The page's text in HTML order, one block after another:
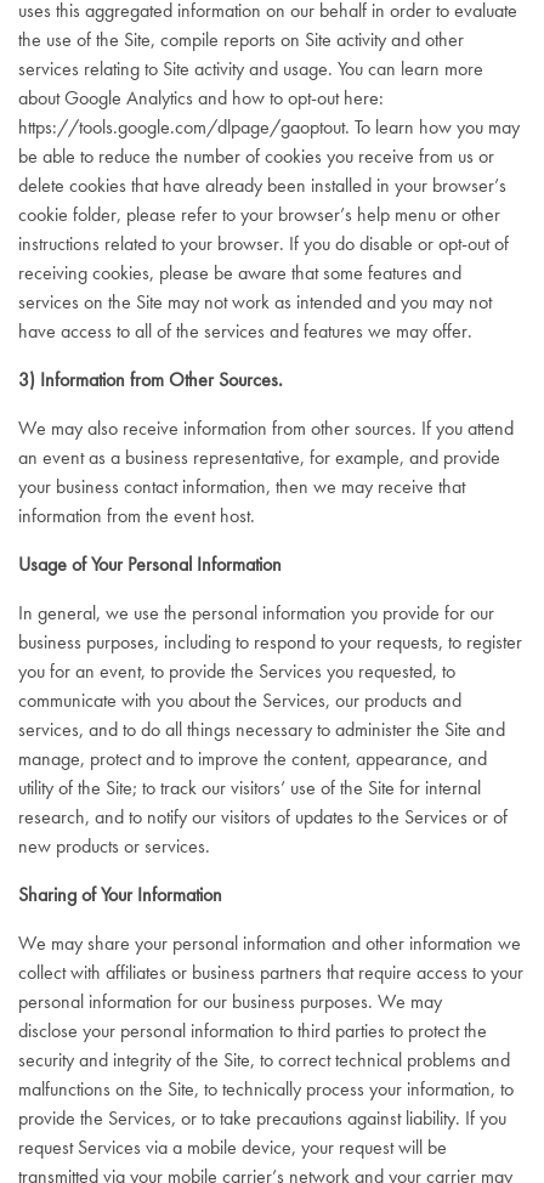
uses this aggregated information on our behalf in order to evaluate
the use of the Site, compile reports on Site activity and other
services relating to Site activity and usage. You can learn more
about Google Analytics and how to opt-out here:
https://tools.google.com/dlpage/gaoptout. To learn how you may
be able to reduce the number of cookies you receive from us or
delete cookies that have already been installed in your browser’s
cookie folder, please refer to your browser’s help menu or other
instructions related to your browser. If you do disable or opt-out of
receiving cookies, please be aware that some features and
services on the Site may not work as intended and you may not
have access to all of the services and features we may offer.
3) Information from Other Sources.
We may also receive information from other sources. If you attend
an event as a business representative, for example, and provide
your business contact information, then we may receive that
information from the event host.
Usage of Your Personal Information
In general, we use the personal information you provide for our
business purposes, including to respond to your requests, to register
you for an event, to provide the Services you requested, to
communicate with you about the Services, our products and
services, and to do all things necessary to administer the Site and
manage, protect and to improve the content, appearance, and
utility of the Site; to track our visitors’ use of the Site for internal
research, and to notify our visitors of updates to the Services or of
new products or services.
Sharing of Your Information
We may share your personal information and other information we
collect with affiliates or business partners that require access to your
personal information for our business purposes. We may
disclose your personal information to third parties to protect the
security and integrity of the Site, to correct technical problems and
malfunctions on the Site, to technically process your information, to
provide the Services, or to take precautions against liability. If you
request Services via a mobile device, your request will be
transmitted via your mobile carrier’s network and your carrier may